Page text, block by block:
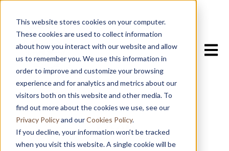
This website stores cookies on your computer.
These cookies are used to collect information
about how you interact with our website and allow
us to remember you. We use this information in
order to improve and customize your browsing
experience and for analytics and metrics about our
visitors both on this website and other media. To
find out more about the cookies we use, see our
Privacy Policyand ourCookies Policy.
If you decline, your information won’t be tracked
when you visit this website. A single cookie will be
Open
MUNCH 26
Tech